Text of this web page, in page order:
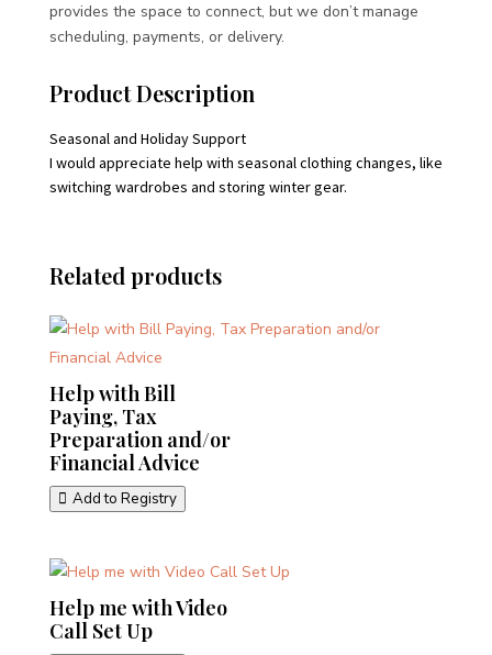
provides the space to connect, but we don’t manage
scheduling, payments, or delivery.
Product Description
Seasonal and Holiday Support
I would appreciate help with seasonal clothing changes, like
switching wardrobes and storing winter gear.
Related products
Help with Bill
Paying, Tax
Preparation and/or
Financial Advice
Add to Registry
Help me with Video
Call Set Up